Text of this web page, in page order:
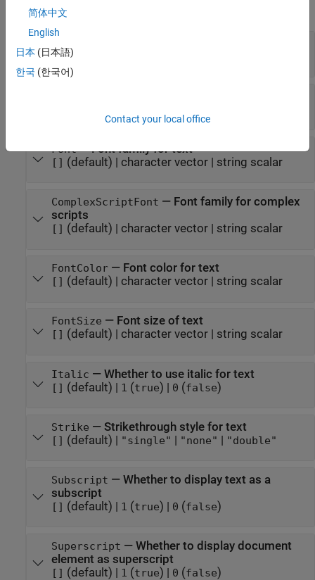
expand all
[](default) |
Font—Font family for text
[] (default) | character vector| string scalar
ComplexScriptFont — Font family for complex
scripts
[] (default) | character vector| string scalar
FontColor— Font color for text
[] (default) | character vector| string scalar
FontSize — Font size of text
[] (default) | character vector| string scalar
Italic — Whether to use italic for text
[] (default) | 1 (true) | 0 (false)
Strike — Strikethrough style for text
[] (default) | "single" | "none" | "double"
Subscript — Whether to display text as a
subscript
[] (default) | 1 (true) | 0 (false)
Superscript — Whether to display document
element as superscript
[] (default) | 1 (true) | 0 (false)
简体中文
English
日本 (日本語)
한국 (한국어)
Contact your local office